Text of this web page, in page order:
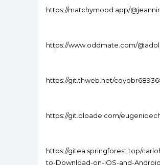
https://matchymood.app/
https://www.oddmate.com/
https://git.thweb.net/
https://git.bloade.com/
https://gitea.springforest.top/
to-Download-on-iOS-and-